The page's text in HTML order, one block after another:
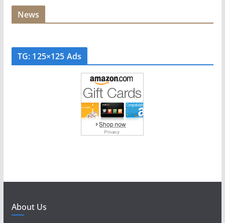
News
TG: 125×125 Ads
About Us